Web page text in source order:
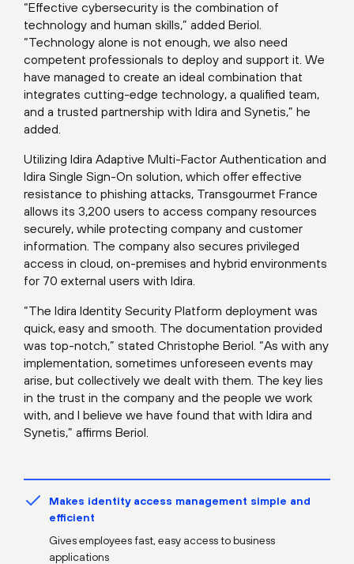
“Effective cybersecurity is the combination of
technology and human skills,” added Beriol.
“Technology alone is not enough, we also need
competent professionals to deploy and support it. We
have managed to create an ideal combination that
integrates cutting-edge technology, a qualified team,
and a trusted partnership with Idira and Synetis,” he
added.
Utilizing Idira Adaptive Multi-Factor Authentication and
Idira Single Sign-On solution, which offer effective
resistance to phishing attacks, Transgourmet France
allows its 3,200 users to access company resources
securely, while protecting company and customer
information. The company also secures privileged
access in cloud, on-premises and hybrid environments
for 70 external users with Idira.
“The Idira Identity Security Platform deployment was
quick, easy and smooth. The documentation provided
was top-notch,” stated Christophe Beriol. “As with any
implementation, sometimes unforeseen events may
arise, but collectively we dealt with them. The key lies
in the trust in the company and the people we work
with, and I believe we have found that with Idira and
Synetis,” affirms Beriol.
Makes identity access management simple and
efficient
Gives employees fast, easy access to business
applications